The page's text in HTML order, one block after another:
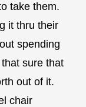
take them.
it thru their
spending
sure that
out of it.
chair